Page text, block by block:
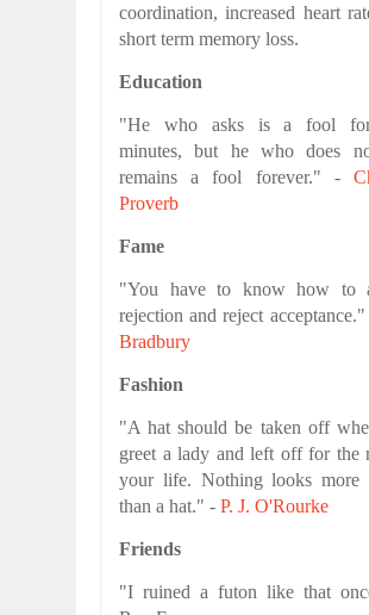
coordination, increased heart
short term memory loss.
Education
"He who asks is a fool
minutes, but he who does
remains a fool forever." -
Proverb
Fame
"You have to know how to
rejection and reject
Bradbury
Fashion
"A hat should be taken off
greet a lady and left off for the
your life. Nothing looks more
than a hat." - P. J. O'Rourke
Friends
"I ruined a futon like that